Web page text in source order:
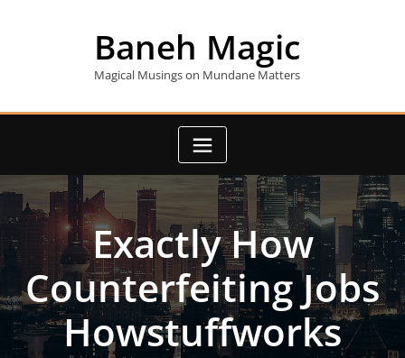
Baneh Magic
Magical Musings on Mundane Matters
Exactly How
Counterfeiting Jobs
Howstuffworks